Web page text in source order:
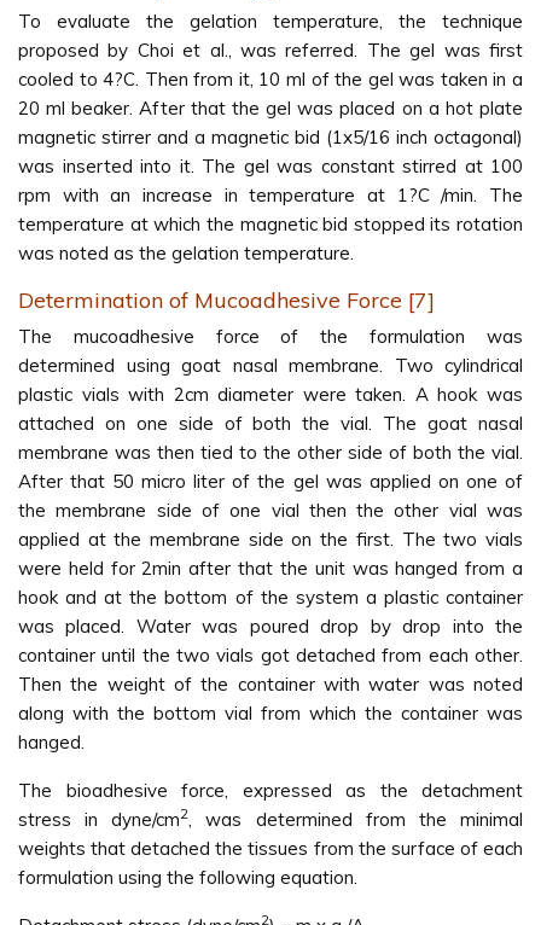
To evaluate the gelation temperature, the technique
proposed by Choi et al., was referred. The gel was first
cooled to 4?C. Then from it, 10 ml of the gel was taken in a
20 ml beaker. After that the gel was placed on a hot plate
magnetic stirrer and a magnetic bid (1x5/16 inch octagonal)
was inserted into it. The gel was constant stirred at 100
rpm with an increase in temperature at 1?C /min. The
temperature at which the magnetic bid stopped its rotation
was noted as the gelation temperature.
Determination of Mucoadhesive Force [7]
The mucoadhesive force of the formulation was
determined using goat nasal membrane. Two cylindrical
plastic vials with 2cm diameter were taken. A hook was
attached on one side of both the vial. The goat nasal
membrane was then tied to the other side of both the vial.
After that 50 micro liter of the gel was applied on one of
the membrane side of one vial then the other vial was
applied at the membrane side on the first. The two vials
were held for 2min after that the unit was hanged from a
hook and at the bottom of the system a plastic container
was placed. Water was poured drop by drop into the
container until the two vials got detached from each other.
Then the weight of the container with water was noted
along with the bottom vial from which the container was
hanged.
The bioadhesive force, expressed as the detachment
stress in dyne/cm2
, was determined from the minimal
weights that detached the tissues from the surface of each
formulation using the following equation.
2